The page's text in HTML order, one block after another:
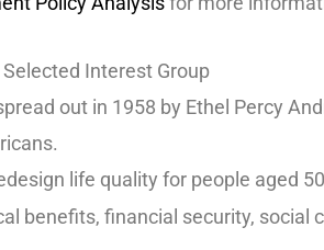
Interest Group
out in 1958 by Ethel Percy
life quality for people aged
benefits, financial security, social